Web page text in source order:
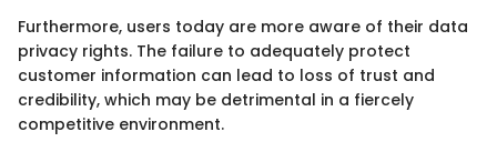
Furthermore, users today are more aware of their data
privacy rights. The failure to adequately protect
customer information can lead to loss of trust and
credibility, which may be detrimental in a fiercely
competitive environment.